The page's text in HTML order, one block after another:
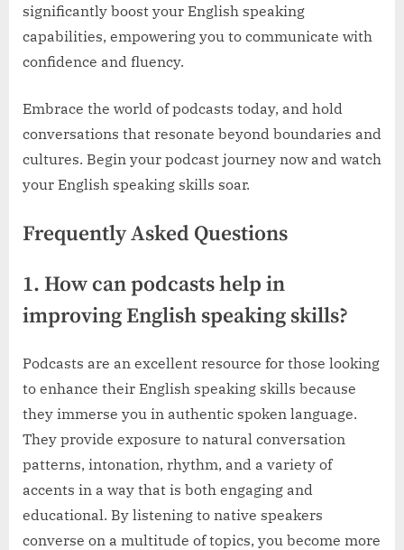
significantly boost your English speaking
capabilities, empowering you to communicate with
confidence and fluency.
Embrace the world of podcasts today, and hold
conversations that resonate beyond boundaries and
cultures. Begin your podcast journey now and watch
your English speaking skills soar.
Frequently Asked Questions
1. How can podcasts help in
improving English speaking skills?
Podcasts are an excellent resource for those looking
to enhance their English speaking skills because
they immerse you in authentic spoken language.
They provide exposure to natural conversation
patterns, intonation, rhythm, and a variety of
accents in a way that is both engaging and
educational. By listening to native speakers
converse on a multitude of topics, you become more